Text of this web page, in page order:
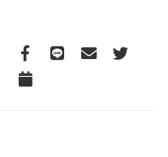
Facebook
line
Twitter
Add to Calendar